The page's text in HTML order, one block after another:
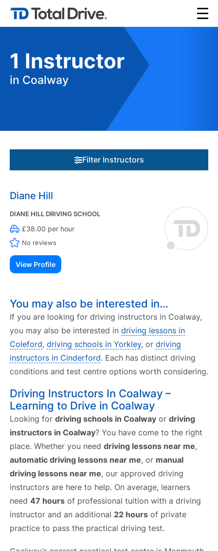
1 Instructor
in Coalway
Filter Instructors
Diane Hill
DIANE HILL DRIVING SCHOOL
£38.00 per hour
No reviews
View Profile
You may also be interested in…
If you are looking for driving instructors in Coalway,
you may also be interested in driving lessons in
Coleford, driving schools in Yorkley, or driving
instructors in Cinderford. Each has distinct driving
conditions and test centre options worth considering.
Driving Instructors In Coalway –
Learning to Drive in Coalway
Looking for driving schools in Coalway or driving
instructors in Coalway? You have come to the right
place. Whether you need driving lessons near me,
automatic driving lessons near me, or manual
driving lessons near me, our approved driving
instructors are here to help. On average, learners
need 47 hours of professional tuition with a driving
instructor and an additional 22 hours of private
practice to pass the practical driving test.